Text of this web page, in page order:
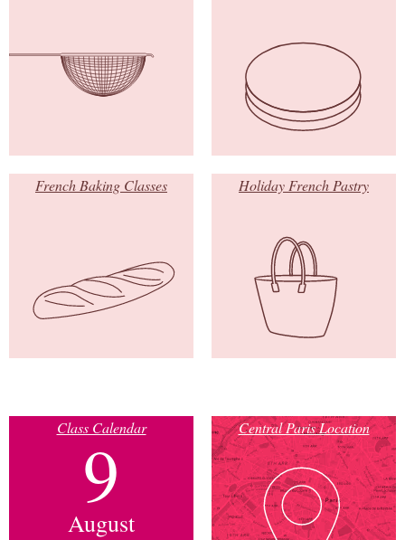
French Baking Classes Holiday French Pastry
Class Calendar
9
August
Central Paris Location